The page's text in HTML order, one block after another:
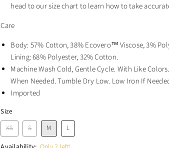
head to our size chart to learn how to take
Care
Body: 57% Cotton, 38% Ecovero™ Viscose, 3%
Lining: 68% Polyester, 32% Cotton.
Machine Wash Cold, Gentle Cycle. With Like
When Needed. Tumble Dry Low. Low Iron If
Imported
Size
XS
S M L